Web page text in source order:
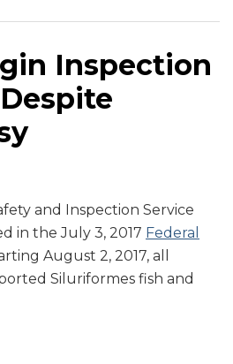
Inspection
and Inspection Service
in the July 3, 2017 Federal
August 2, 2017, all
Siluriformes fish and